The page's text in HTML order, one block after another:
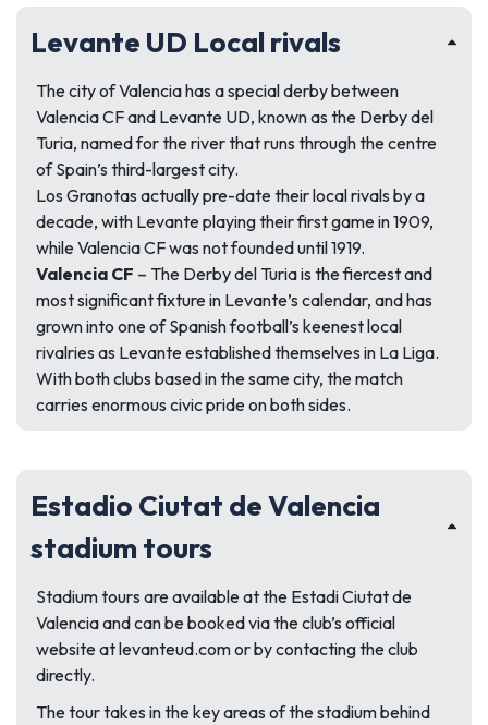
Levante UD Local rivals
The city of Valencia has a special derby between
Valencia CF and Levante UD, known as the Derby del
Turia, named for the river that runs through the centre
of Spain’s third-largest city.
Los Granotas actually pre-date their local rivals by a
decade, with Levante playing their first game in 1909,
while Valencia CF was not founded until 1919.
Valencia CF – The Derby del Turia is the fiercest and
most significant fixture in Levante’s calendar, and has
grown into one of Spanish football’s keenest local
rivalries as Levante established themselves in La Liga.
With both clubs based in the same city, the match
carries enormous civic pride on both sides.
Estadio Ciutat de Valencia
stadium tours
Stadium tours are available at the Estadi Ciutat de
Valencia and can be booked via the club’s official
website at levanteud.com or by contacting the club
directly.
The tour takes in the key areas of the stadium behind